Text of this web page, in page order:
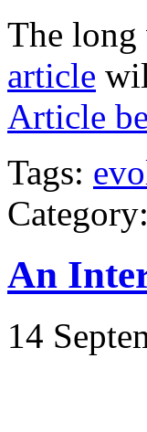
The long
article
Article
Tags:
Category:
An
14